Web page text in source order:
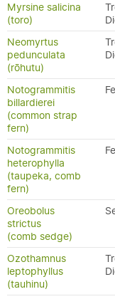
Myrsine salicina
(toro)
Neomyrtus
pedunculata
(rōhutu)
Notogrammitis
billardierei
(common strap
fern)
Notogrammitis
heterophylla
(taupeka, comb
fern)
Oreobolus
strictus
(comb sedge)
Ozothamnus
leptophyllus
(tauhinu)